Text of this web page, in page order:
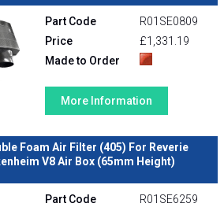
Part Code
R01SE0809
Price
£1,331.19
Made to Order
More Information
Foam Air Filter (405) For Reverie
V8 Air Box (65mm Height)
Part Code
R01SE6259